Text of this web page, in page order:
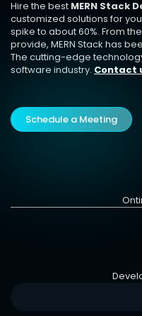
Hire the best MERN Stack
customized solutions for
spike to about 60%. From
provide, MERN Stack has
The cutting-edge
software industry. Contact
Schedule a Meeting